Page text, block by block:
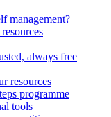
management?
always free
resources
programme
tools